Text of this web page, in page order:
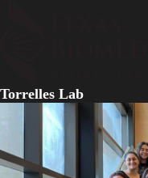
Torrelles Lab